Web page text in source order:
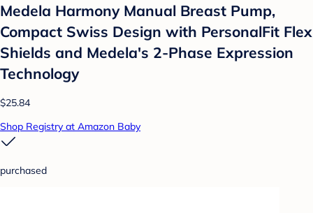
Medela Harmony Manual Breast Pump,
Compact Swiss Design with PersonalFit Flex
Shields and Medela's 2-Phase Expression
Technology
$25.84
Shop Registry at Amazon Baby
purchased